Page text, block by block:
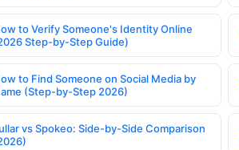
to Verify Someone's Identity Online
Step-by-Step Guide)
to Find Someone on Social Media by
(Step-by-Step 2026)
vs Spokeo: Side-by-Side Comparison